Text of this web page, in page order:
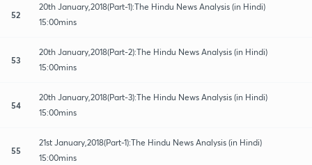
52
20th January,2018(Part-1):The Hindu News Analysis (in Hindi)
15:00mins
53
20th January,2018(Part-2):The Hindu News Analysis (in Hindi)
15:00mins
54
20th January,2018(Part-3):The Hindu News Analysis (in Hindi)
15:00mins
55
21st January,2018(Part-1):The Hindu News Analysis (in Hindi)
15:00mins